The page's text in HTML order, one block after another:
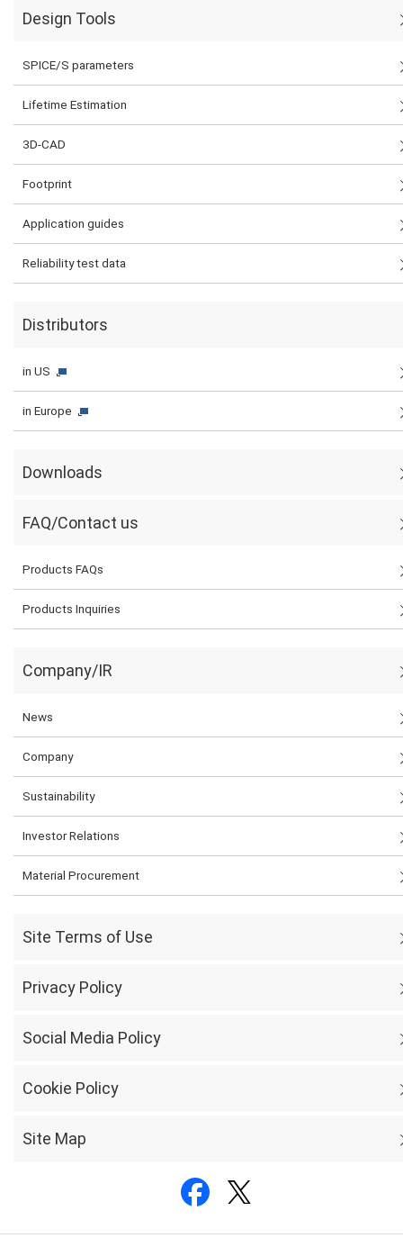
Design Tools
SPICE/S parameters
Lifetime Estimation
3D-CAD
Footprint
Application guides
Reliability test data
Distributors
in US
in Europe
Downloads
FAQ/Contact us
Products FAQs
Products Inquiries
Company/IR
News
Company
Sustainability
Investor Relations
Material Procurement
Site Terms of Use
Privacy Policy
Social Media Policy
Cookie Policy
Site Map